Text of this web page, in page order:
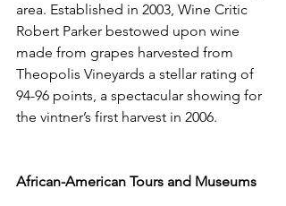
area. Established in 2003, Wine Critic
Robert Parker bestowed upon wine
made from grapes harvested from
Theopolis Vineyards a stellar rating of
94-96 points, a spectacular showing for
the vintner’s first harvest in 2006.
African-American Tours and Museums